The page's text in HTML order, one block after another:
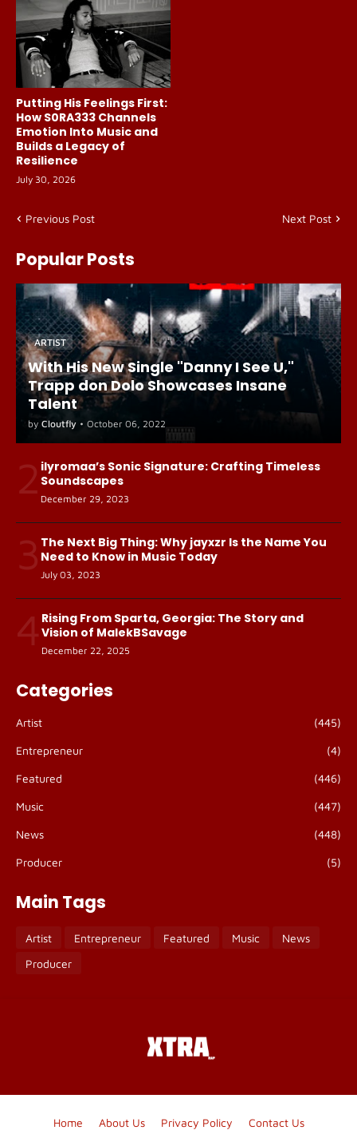
Putting His Feelings First:
How S0RA333 Channels
Emotion Into Music and
Builds a Legacy of
Resilience
July 30, 2026
Previous Post Next Post
Popular Posts
ARTIST
With His New Single "Danny I See U,"
Trapp don Dolo Showcases Insane
Talent
by Cloutfly • October 06, 2022
2 ilyromaa’s Sonic Signature: Crafting Timeless
Soundscapes
December 29, 2023
3 The Next Big Thing: Why jayxzr Is the Name You
Need to Know in Music Today
July 03, 2023
4 Rising From Sparta, Georgia: The Story and
Vision of MalekBSavage
December 22, 2025
Categories
Artist (445)
Entrepreneur (4)
Featured (446)
Music (447)
News (448)
Producer (5)
Main Tags
Artist Entrepreneur Featured Music
News
Producer
Home About Us Privacy Policy Contact Us